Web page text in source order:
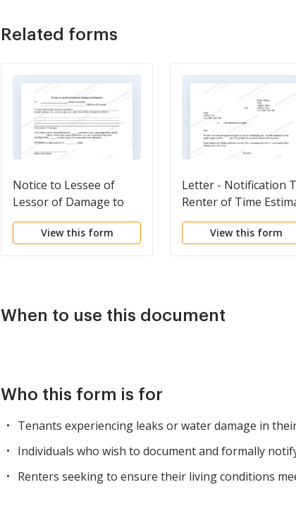
Related forms
Notice to Lessee of
Lessor of Damage to
Premises
View this form
Letter - Notification
Renter of Time
of Repair
View this form
When to use this document
Who this form is for
Tenants experiencing leaks or water damage in
Individuals who wish to document and formally
Renters seeking to ensure their living conditions